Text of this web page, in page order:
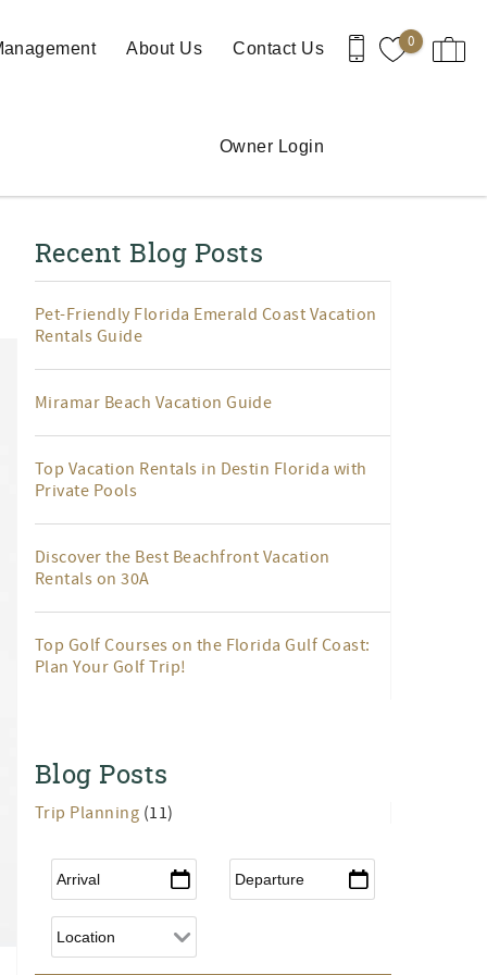
0
About Us Contact Us
Owner Login
Recent Blog Posts
Pet-Friendly Florida Emerald Coast Vacation
Rentals Guide
Miramar Beach Vacation Guide
Top Vacation Rentals in Destin Florida with
Private Pools
Discover the Best Beachfront Vacation
Rentals on 30A
Top Golf Courses on the Florida Gulf Coast:
Plan Your Golf Trip!
Blog Posts
Trip Planning (11)
Arrival Departure